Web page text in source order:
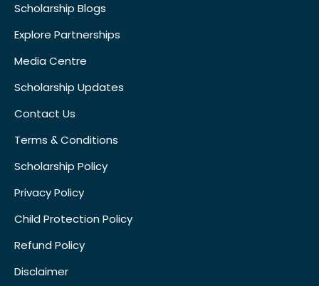
Scholarship Blogs
Explore Partnerships
Media Centre
Scholarship Updates
Contact Us
Terms & Conditions
Scholarship Policy
Privacy Policy
Child Protection Policy
Refund Policy
Disclaimer